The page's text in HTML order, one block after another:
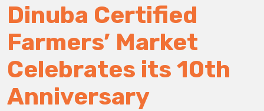
Dinuba Certified
Farmers’ Market
Celebrates its 10th
Anniversary